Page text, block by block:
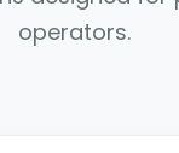
operators.